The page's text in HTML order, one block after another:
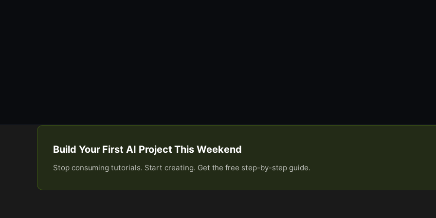
Build Your First AI Project This Weekend
Stop consuming tutorials. Start creating. Get the free step-by-step guide.